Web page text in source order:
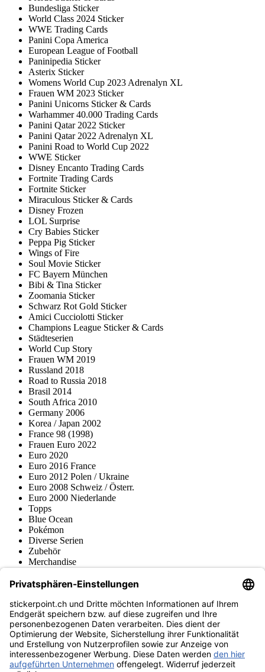
Bundesliga Sticker
World Class 2024 Sticker
WWE Trading Cards
Panini Copa America
European League of Football
Paninipedia Sticker
Asterix Sticker
Womens World Cup 2023 Adrenalyn XL
Frauen WM 2023 Sticker
Panini Unicorns Sticker & Cards
Warhammer 40.000 Trading Cards
Panini Qatar 2022 Sticker
Panini Qatar 2022 Adrenalyn XL
Panini Road to World Cup 2022
WWE Sticker
Disney Encanto Trading Cards
Fortnite Trading Cards
Fortnite Sticker
Miraculous Sticker & Cards
Disney Frozen
LOL Surprise
Cry Babies Sticker
Peppa Pig Sticker
Wings of Fire
Soul Movie Sticker
FC Bayern München
Bibi & Tina Sticker
Zoomania Sticker
Schwarz Rot Gold Sticker
Amici Cucciolotti Sticker
Champions League Sticker & Cards
Städteserien
World Cup Story
Frauen WM 2019
Russland 2018
Road to Russia 2018
Brasil 2014
South Africa 2010
Germany 2006
Korea / Japan 2002
France 98 (1998)
Frauen Euro 2022
Euro 2020
Euro 2016 France
Euro 2012 Polen / Ukraine
Euro 2008 Schweiz / Österr.
Euro 2000 Niederlande
Topps
Blue Ocean
Pokémon
Diverse Serien
Zubehör
Merchandise
Fußball-Turniere
stickerpoint.ch Newsletter
Jetzt anmelden für Neuheiten und Angebote:
stickerpoint.ch
ImpressumDatenschutz AGBWiderrufsbelehrung und Muster-
Widerrufsformular Vertrag widerrufen Erklärung zur